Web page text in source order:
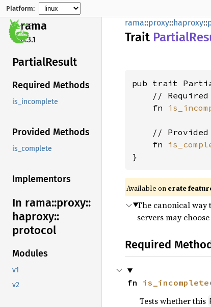
Platform:
rama
0.3.1
PartialResult
Required Methods
is_incomplete
Provided Methods
is_complete
Implementors
In rama::proxy::
haproxy::
protocol
Modules
v1
v2
rama::proxy::haproxy::
Trait Partial
pub trait
// Required
    fn
// Provided
    fn
}
Available on crate
The canonical way
servers may
Required
fn is_incomplete
Tests whether this